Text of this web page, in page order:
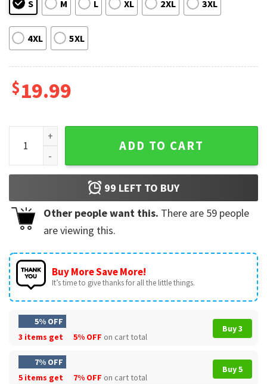
S M L XL 2XL 3XL
4XL 5XL
$19.99
Cutter Gauthier Anaheim Ice Hockey Vintage T-Shirt
ADD TO CART
99 LEFT TO BUY
Other people want this. There are 59 people
are viewing this.
Buy More Save More!
It’s time to give thanks for all the little things.
5% OFF
3 items get
5% OFF on cart total
Buy 3
7% OFF
5 items get
7% OFF on cart total
Buy 5